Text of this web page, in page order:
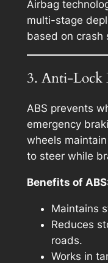
Airbag
multi-stage
based on crash
3. Anti-Lock
ABS prevents
emergency
wheels
to steer while
Benefits of
Maintains
Reduces
roads.
Works in